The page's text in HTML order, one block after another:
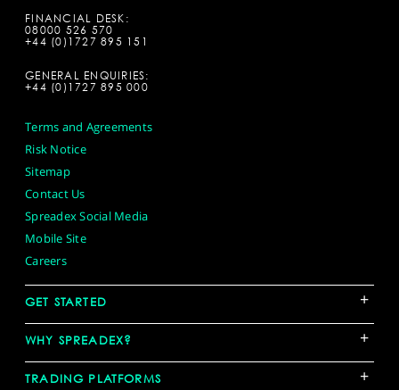
FINANCIAL DESK:
08000 526 570
+44 (0)1727 895 151
GENERAL ENQUIRIES:
+44 (0)1727 895 000
Terms and Agreements
Risk Notice
Sitemap
Contact Us
Spreadex Social Media
Mobile Site
Careers
GET STARTED +
WHY SPREADEX? +
TRADING PLATFORMS +